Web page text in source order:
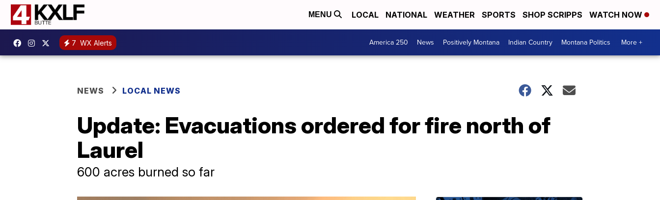
MENU LOCAL NATIONAL WEATHER SPORTS SHOP SCRIPPS WATCH NOW
7 WX Alerts America 250 News Positively Montana Indian Country Montana Politics More +
NEWS LOCAL NEWS
Update: Evacuations ordered for fire north of
Laurel
600 acres burned so far